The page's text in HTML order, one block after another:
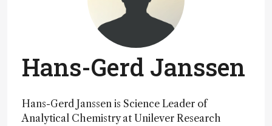
Hans-Gerd Janssen
Hans-Gerd Janssen is Science Leader of
Analytical Chemistry at Unilever Research